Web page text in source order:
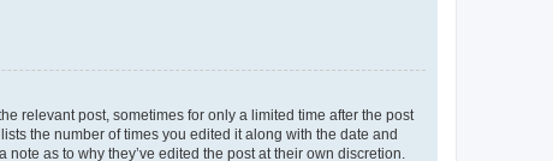
relevant post, sometimes for only a limited time after the post
the number of times you edited it along with the date and
as to why they’ve edited the post at their own discretion.